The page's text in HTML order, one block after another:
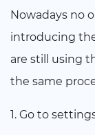
Nowadays no
introducing
are still using
the same
1. Go to